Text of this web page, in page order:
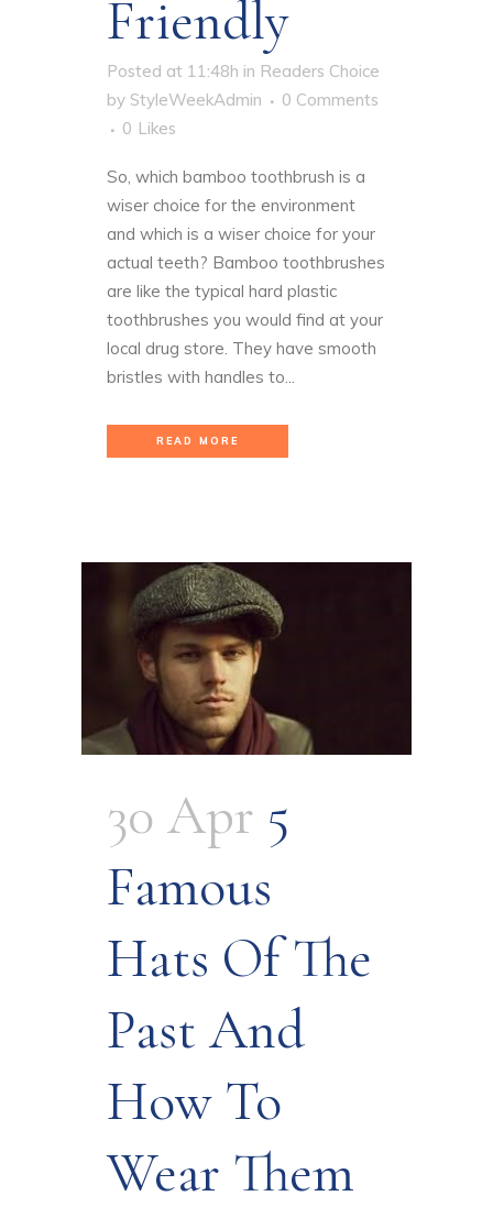
Friendly
Posted at 11:48h in Readers Choice
by StyleWeekAdmin
0 Comments
0 Likes
So, which bamboo toothbrush is a
wiser choice for the environment
and which is a wiser choice for your
actual teeth? Bamboo toothbrushes
are like the typical hard plastic
toothbrushes you would find at your
local drug store. They have smooth
bristles with handles to...
READ MORE
30 Apr 5
Famous
Hats Of The
Past And
How To
Wear Them